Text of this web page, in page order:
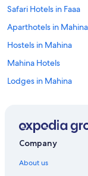
Safari Hotels in Faaa
Aparthotels in Mahina
Hostels in Mahina
Mahina Hotels
Lodges in Mahina
Luxury Hotels in
Company
About us